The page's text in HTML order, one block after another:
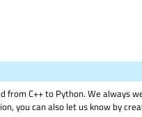
C++ to Python. We always
you can also let us know by